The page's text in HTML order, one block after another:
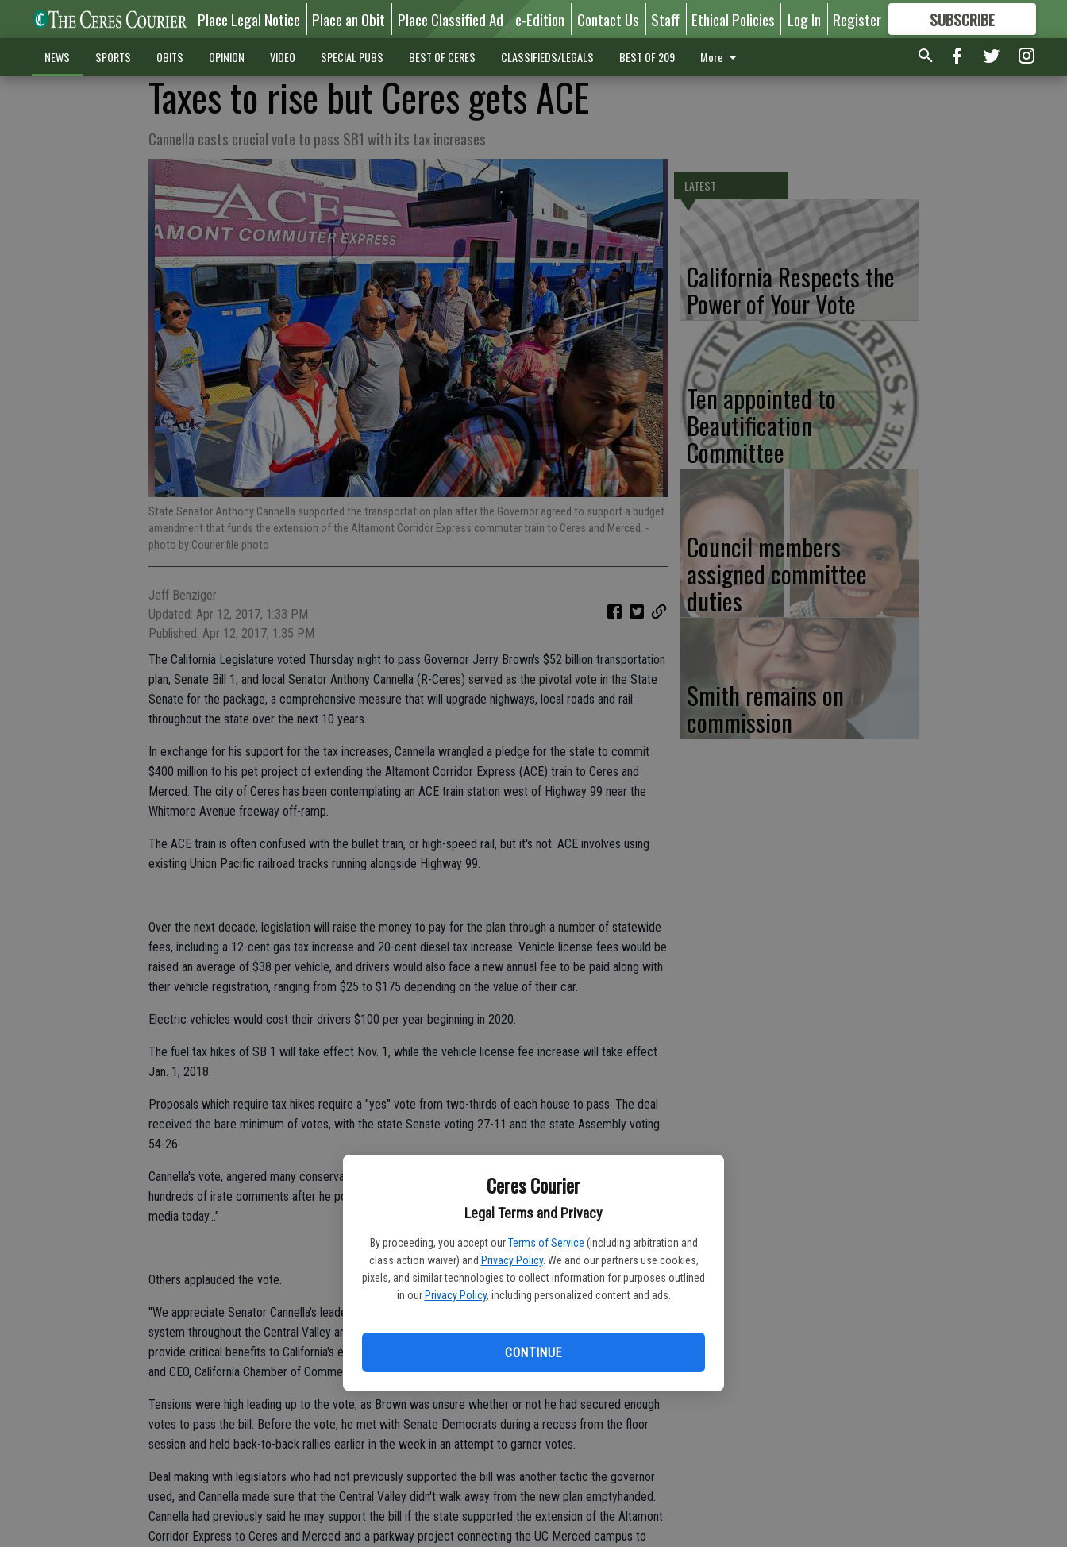
Ceres Courier
Legal Terms and Privacy
By proceeding, you accept our Terms of Service (including arbitration and
class action waiver) and Privacy Policy. We and our partners use cookies,
pixels, and similar technologies to collect information for purposes outlined
in our Privacy Policy, including personalized content and ads.
CONTINUE
Place Legal Notice Place an Obit Place Classified Ad e-Edition Contact Us Staff Ethical Policies Log In Register SUBSCRIBE
FORMORE GREAT CONTENT
NEWS SPORTS OBITS OPINION VIDEO SPECIAL PUBS BEST OF CERES CLASSIFIEDS/LEGALS BEST OF 209 More
Taxes to rise but Ceres gets ACE
Cannella casts crucial vote to pass SB1 with its tax increases
State Senator Anthony Cannella supported the transportation plan after the Governor agreed to support a budget
amendment that funds the extension of the Altamont Corridor Express commuter train to Ceres and Merced. -
photo by Courier file photo
Jeff Benziger
Updated: Apr 12, 2017, 1:33 PM
Published: Apr 12, 2017, 1:35 PM
The California Legislature voted Thursday night to pass Governor Jerry Brown's $52 billion transportation
plan, Senate Bill 1, and local Senator Anthony Cannella (R-Ceres) served as the pivotal vote in the State
Senate for the package, a comprehensive measure that will upgrade highways, local roads and rail
throughout the state over the next 10 years.
In exchange for his support for the tax increases, Cannella wrangled a pledge for the state to commit
$400 million to his pet project of extending the Altamont Corridor Express (ACE) train to Ceres and
Merced. The city of Ceres has been contemplating an ACE train station west of Highway 99 near the
Whitmore Avenue freeway off-ramp.
The ACE train is often confused with the bullet train, or high-speed rail, but it's not. ACE involves using
existing Union Pacific railroad tracks running alongside Highway 99.
Over the next decade, legislation will raise the money to pay for the plan through a number of statewide
fees, including a 12-cent gas tax increase and 20-cent diesel tax increase. Vehicle license fees would be
raised an average of $38 per vehicle, and drivers would also face a new annual fee to be paid along with
their vehicle registration, ranging from $25 to $175 depending on the value of their car.
Electric vehicles would cost their drivers $100 per year beginning in 2020.
The fuel tax hikes of SB 1 will take effect Nov. 1, while the vehicle license fee increase will take effect
Jan. 1, 2018.
Proposals which require tax hikes require a "yes" vote from two-thirds of each house to pass. The deal
received the bare minimum of votes, with the state Senate voting 27-11 and the state Assembly voting
54-26.
Cannella's vote, angered many conservatives in the Republican Party. On Friday, Cannella was blasted with
hundreds of irate comments after he posted on his Facebook page: ""I think I'm going to stay off social
media today..."
Others applauded the vote.
"We appreciate Senator Cannella's leadership in working to fix California's roads and transportation
system throughout the Central Valley and the entire state. The stable funding source outlined in SB 1 will
provide critical benefits to California's economy and our jobs climate," said Allan Zaremberg, president
and CEO, California Chamber of Commerce.
Tensions were high leading up to the vote, as Brown was unsure whether or not he had secured enough
votes to pass the bill. Before the vote, he met with Senate Democrats during a recess from the floor
session and held back-to-back rallies earlier in the week in an attempt to garner votes.
Deal making with legislators who had not previously supported the bill was another tactic the governor
used, and Cannella made sure that the Central Valley didn't walk away from the new plan emptyhanded.
Cannella had previously said he may support the bill if the state supported the extension of the Altamont
Corridor Express to Ceres and Merced and a parkway project connecting the UC Merced campus to
LATEST
California Respects the
Power of Your Vote
Ten appointed to
Beautification
Committee
Council members
assigned committee
duties
Smith remains on
commission